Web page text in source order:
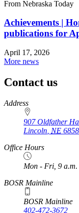
From Nebraska Today
Achievements |
publications for
April 17, 2026
More news
Contact us
https://
www.unl.edu
Address
907 Oldfather
Lincoln NE
Office Hours
Mon - Fri, 9 a.m.
BOSR Mainline
BOSR Mainline
402-472-3672